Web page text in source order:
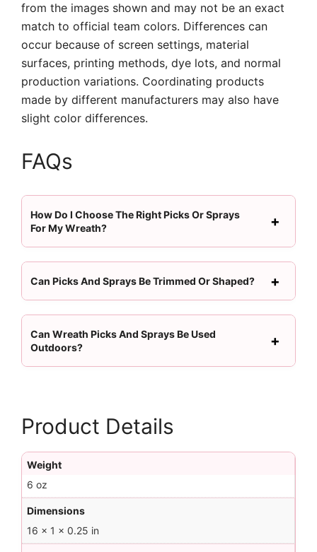
from the images shown and may not be an exact
match to official team colors. Differences can
occur because of screen settings, material
surfaces, printing methods, dye lots, and normal
production variations. Coordinating products
made by different manufacturers may also have
slight color differences.
FAQs
How Do I Choose The Right Picks Or Sprays
For My Wreath?
Can Picks And Sprays Be Trimmed Or Shaped?
Can Wreath Picks And Sprays Be Used
Outdoors?
Product Details
Weight
6 oz
Dimensions
16 × 1 × 0.25 in